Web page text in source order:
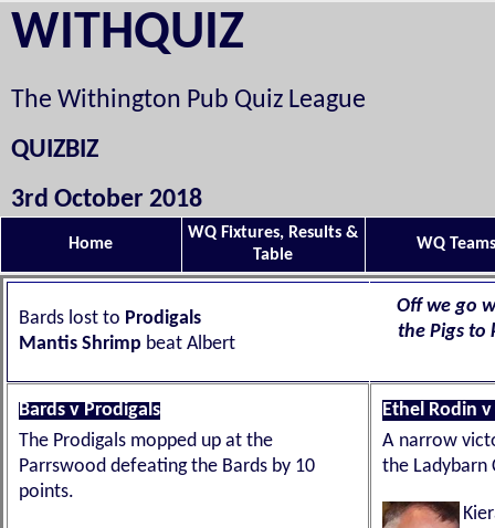
WITHQUIZ
The Withington Pub Quiz League
QUIZBIZ
3rd October 2018
Home
WQ Fixtures, Results &
Table
WQ
Bards lost to Prodigals
Mantis Shrimp beat Albert
Off we go
the Pigs to
Bards v Prodigals
The Prodigals mopped up at the
Parrswood defeating the Bards by 10
points.
Ethel Rodin
A narrow
the Ladybarn